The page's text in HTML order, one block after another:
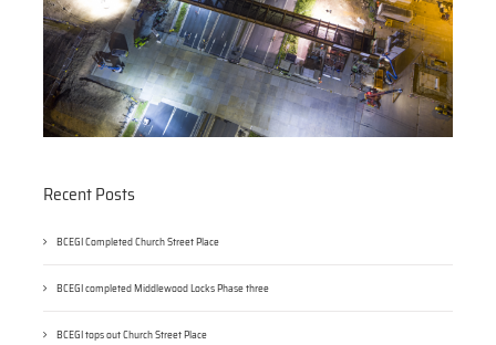
Recent Posts
BCEGI Completed Church Street Place
BCEGI completed Middlewood Locks Phase three
BCEGI tops out Church Street Place